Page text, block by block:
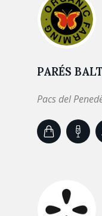
PARÉS
Pacs del